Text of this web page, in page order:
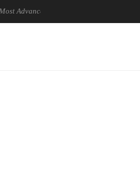
Picture Experience Yet to Hisense TVs